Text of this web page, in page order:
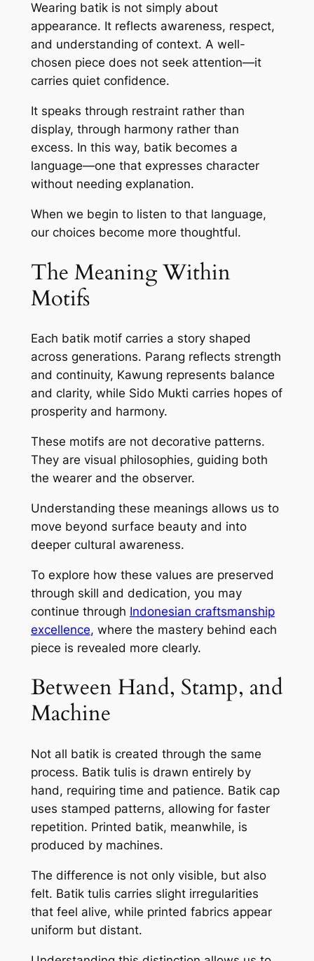
Wearing batik is not simply about
appearance. It reflects awareness, respect,
and understanding of context. A well-
chosen piece does not seek attention—it
carries quiet confidence.
It speaks through restraint rather than
display, through harmony rather than
excess. In this way, batik becomes a
language—one that expresses character
without needing explanation.
When we begin to listen to that language,
our choices become more thoughtful.
The Meaning Within
Motifs
Each batik motif carries a story shaped
across generations. Parang reflects strength
and continuity, Kawung represents balance
and clarity, while Sido Mukti carries hopes of
prosperity and harmony.
These motifs are not decorative patterns.
They are visual philosophies, guiding both
the wearer and the observer.
Understanding these meanings allows us to
move beyond surface beauty and into
deeper cultural awareness.
To explore how these values are preserved
through skill and dedication, you may
continue through Indonesian craftsmanship
excellence, where the mastery behind each
piece is revealed more clearly.
Between Hand, Stamp, and
Machine
Not all batik is created through the same
process. Batik tulis is drawn entirely by
hand, requiring time and patience. Batik cap
uses stamped patterns, allowing for faster
repetition. Printed batik, meanwhile, is
produced by machines.
The difference is not only visible, but also
felt. Batik tulis carries slight irregularities
that feel alive, while printed fabrics appear
uniform but distant.